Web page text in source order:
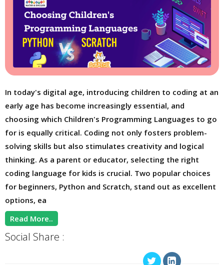
In today's digital age, introducing children to coding at an
early age has become increasingly essential, and
choosing which Children's Programming Languages to go
for is equally critical. Coding not only fosters problem-
solving skills but also stimulates creativity and logical
thinking. As a parent or educator, selecting the right
coding language for kids is crucial. Two popular choices
for beginners, Python and Scratch, stand out as excellent
options, ea
Read More..
Social Share :